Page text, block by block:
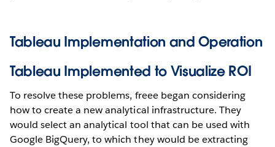
Tableau Implementation and Operation
Tableau Implemented to Visualize ROI
To resolve these problems, freee began considering
how to create a new analytical infrastructure. They
would select an analytical tool that can be used with
Google BigQuery, to which they would be extracting